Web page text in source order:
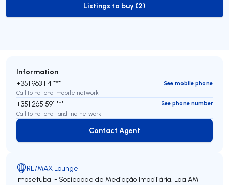
to-buy-listing
Listings to buy (2)
Information
+351 963 114 ***
See mobile phone
Call to national mobile network
+351 265 591 ***
See phone number
Call to national landline network
Contact Agent
Contact Agent
RE/MAX Lounge
Imosetúbal - Sociedade de Mediação Imobiliária, Lda AMI